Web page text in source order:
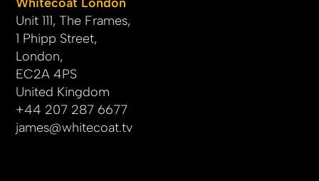
Unit 111, The Frames,
1 Phipp Street,
London,
EC2A 4PS
United Kingdom
+44 207 287 6677
james@whitecoat.tv